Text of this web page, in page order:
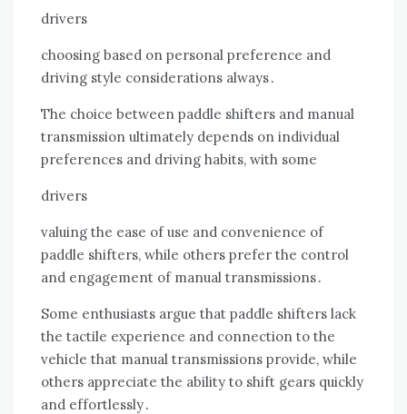
drivers
choosing based on personal preference and
driving style considerations always․
The choice between paddle shifters and manual
transmission ultimately depends on individual
preferences and driving habits, with some
drivers
valuing the ease of use and convenience of
paddle shifters, while others prefer the control
and engagement of manual transmissions․
Some enthusiasts argue that paddle shifters lack
the tactile experience and connection to the
vehicle that manual transmissions provide, while
others appreciate the ability to shift gears quickly
and effortlessly․